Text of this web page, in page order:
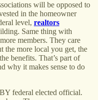
will be opposed to
in the homeowner
level, realtors
Same thing with
members. They care
the more local you get, the
benefits. That’s part of
why it makes sense to do
federal elected official.